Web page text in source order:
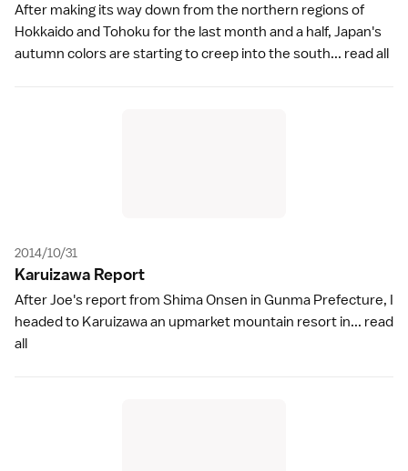
After making its way down from the northern regions of
Hokkaido and Tohoku for the last month and a half, Japan's
autumn colors are starting to creep into the south... read all
2014/10/31
Karuizawa Report
After Joe's report from Shima Onsen in Gunma Prefecture, I
headed to Karuizawa an upmarket mountain resort in... read
all